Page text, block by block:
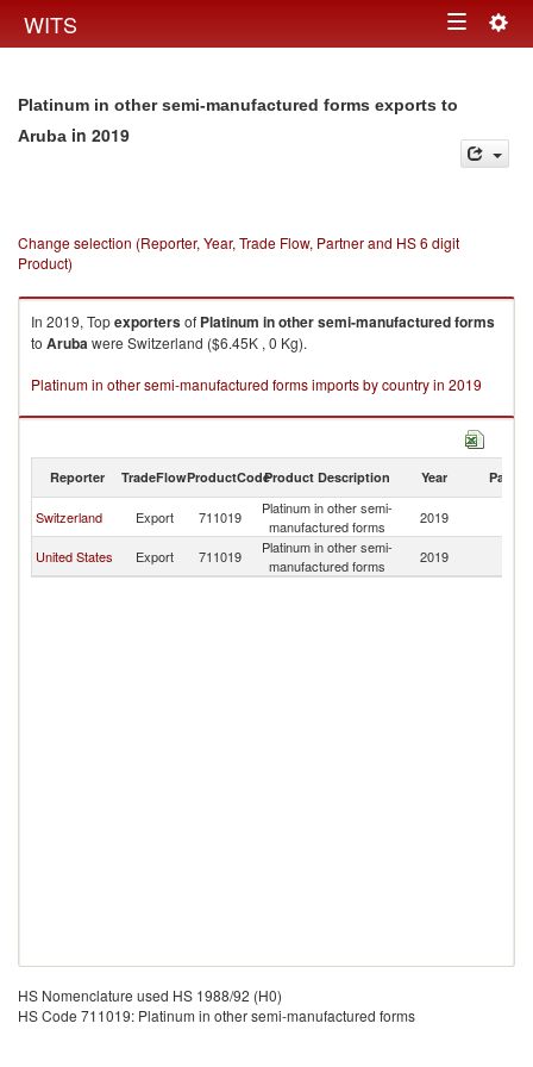
WITS Toggle
Platinum in other semi-manufactured forms exports to
Aruba in 2019
Change selection (Reporter, Year, Trade Flow, Partner and HS 6 digit
Product)
In 2019, Topexportersof Platinum in other semi-manufactured forms
to Arubawere Switzerland ($6.45K , 0 Kg).
Platinum in other semi-manufactured forms imports by country in 2019
Reporter TradeFlowProductCodeProduct Description Year Partner
Switzerland Export 711019
Platinum in other semi-
manufactured forms
2019
United States Export 711019
Platinum in other semi-
manufactured forms
2019
HS Nomenclature used HS 1988/92 (H0)
HS Code 711019: Platinum in other semi-manufactured forms